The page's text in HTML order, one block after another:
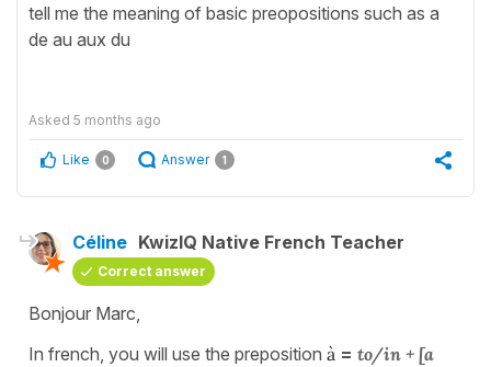
tell me the meaning of basic preopositions such as a
de au aux du
Asked 5 months ago
Like 0 Answer 1
Céline KwizIQ Native French Teacher
Correct answer
Bonjour Marc,
In french, you will use the preposition à = to/in + [a